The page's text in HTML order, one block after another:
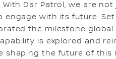
With Dar Patrol, we are
engage with its future.
the milestone
is explored and
shaping the future of this